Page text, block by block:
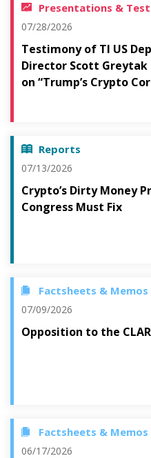
Presentations &
07/28/2026
Testimony of TI US
Director Scott Greytak
on “Trump’s Crypto
Reports
07/13/2026
Crypto’s Dirty Money
Congress Must Fix
Factsheets & Memos
07/09/2026
Opposition to the
Factsheets & Memos
06/17/2026